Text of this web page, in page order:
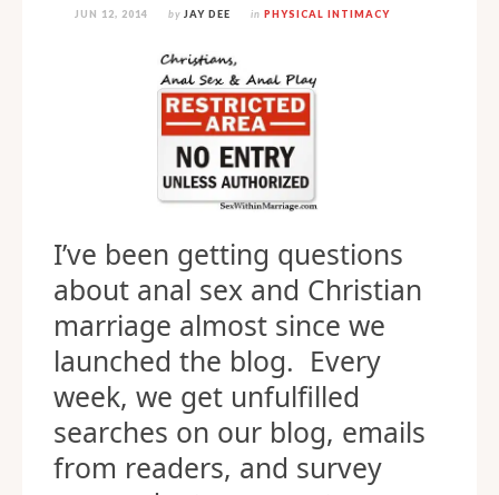
JUN 12, 2014 by JAY DEE in PHYSICAL INTIMACY
I’ve been getting questions
about anal sex and Christian
marriage almost since we
launched the blog. Every
week, we get unfulfilled
searches on our blog, emails
from readers, and survey